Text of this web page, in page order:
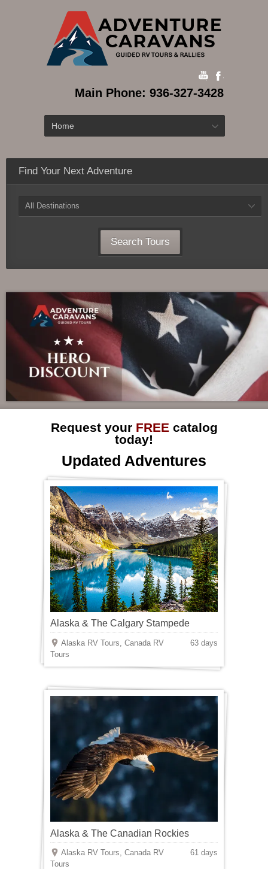
Main Phone: 936-327-3428
Home
Find Your Next Adventure
All Destinations
Search Tours
Request your FREE catalog
today!
Updated Adventures
Alaska & The Calgary Stampede
Alaska RV Tours, Canada RV
Tours
63 days
Alaska & The Canadian Rockies
Alaska RV Tours, Canada RV
Tours
61 days